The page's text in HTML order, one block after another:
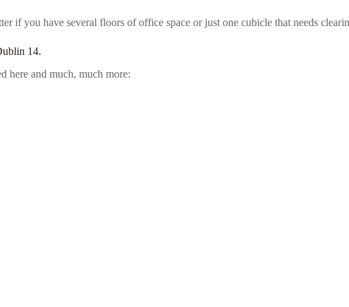
if you have several floors of office space or just one cubicle that needs
14.
here and much, much more: